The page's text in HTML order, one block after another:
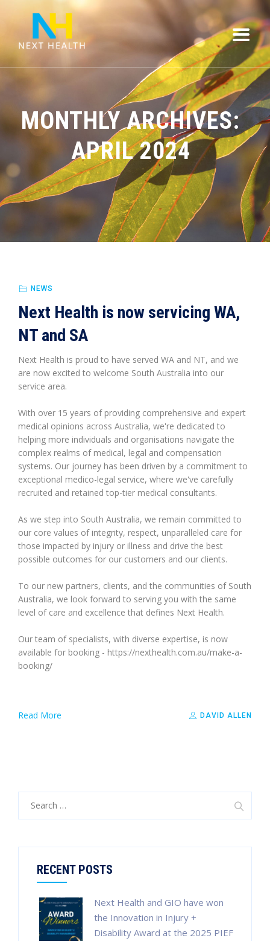
MONTHLY ARCHIVES:
APRIL 2024
NEWS
Next Health is now servicing WA,
NT and SA
Next Health is proud to have served WA and NT, and we
are now excited to welcome South Australia into our
service area.
With over 15 years of providing comprehensive and expert
medical opinions across Australia, we're dedicated to
helping more individuals and organisations navigate the
complex realms of medical, legal and compensation
systems. Our journey has been driven by a commitment to
exceptional medico-legal service, where we've carefully
recruited and retained top-tier medical consultants.
As we step into South Australia, we remain committed to
our core values of integrity, respect, unparalleled care for
those impacted by injury or illness and drive the best
possible outcomes for our customers and our clients.
To our new partners, clients, and the communities of South
Australia, we look forward to serving you with the same
level of care and excellence that defines Next Health.
Our team of specialists, with diverse expertise, is now
available for booking - https://nexthealth.com.au/make-a-
booking/
Read More DAVID ALLEN
RECENT POSTS
Next Health and GIO have won
the Innovation in Injury +
Disability Award at the 2025 PIEF